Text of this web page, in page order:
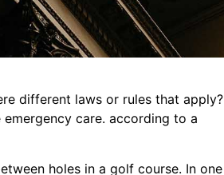
different laws or rules that apply?
care. according to a
holes in a golf course. In one